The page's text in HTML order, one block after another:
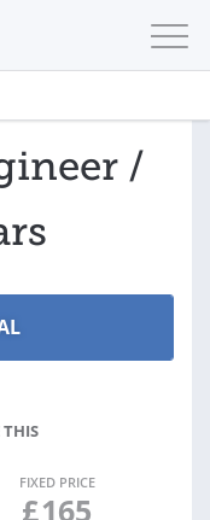
/
THIS
FIXED PRICE
£165